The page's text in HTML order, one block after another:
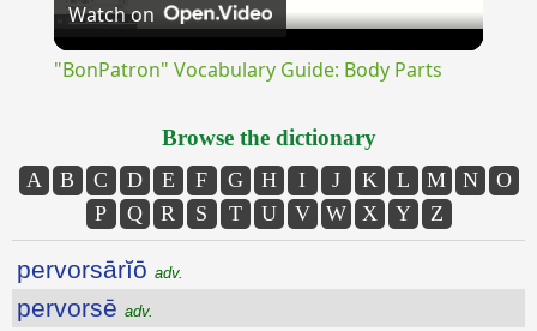
Video
Watch on
"BonPatron" Vocabulary Guide: Body Parts
Browse the dictionary
A B C D E F G H I J K L M N
O
P
Q R S T U V W X Y Z
pervorsārĭō adv.
pervorsē adv.